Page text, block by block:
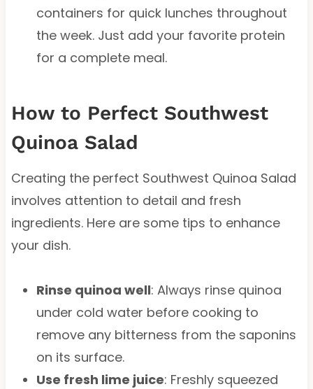
containers for quick lunches throughout
the week. Just add your favorite protein
for a complete meal.
How to Perfect Southwest
Quinoa Salad
Creating the perfect Southwest Quinoa Salad
involves attention to detail and fresh
ingredients. Here are some tips to enhance
your dish.
Rinse quinoa well: Always rinse quinoa
under cold water before cooking to
remove any bitterness from the saponins
on its surface.
Use fresh lime juice: Freshly squeezed